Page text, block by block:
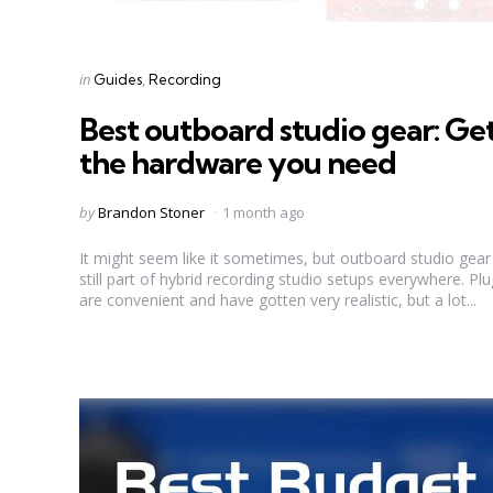
Categories
Posted
in Guides Recording
Best outboard studio gear:
the hardware you need
Posted
byBrandon Stoner 1 month ago
It might seem like it sometimes, but outboard studio gear
still part of hybrid recording studio setups everywhere.
are convenient and have gotten very realistic, but a lot...